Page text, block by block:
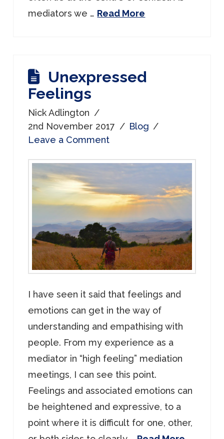
mediators we … Read More
Unexpressed
Feelings
Nick Adlington
2nd November 2017
Blog
Leave a Comment
I have seen it said that feelings and
emotions can get in the way of
understanding and empathising with
people. From my experience as a
mediator in “high feeling” mediation
meetings, I can see this point.
Feelings and associated emotions can
be heightened and expressive, to a
point where it is difficult for one, other,